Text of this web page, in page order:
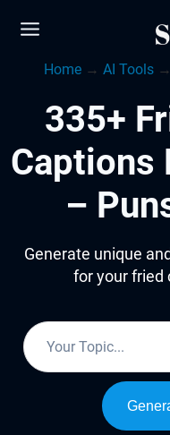
contentHome→ AI Tools→
335+
Captions
–
Generate unique
for your fried